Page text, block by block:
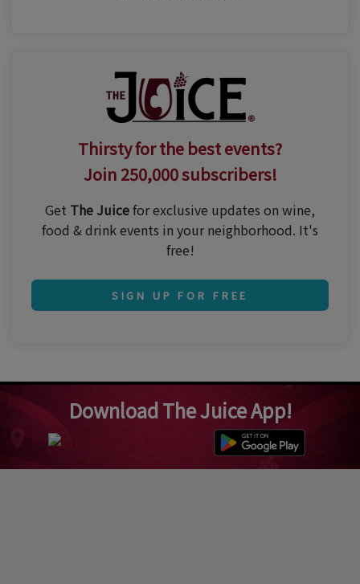
Thirsty for the best events?
Join 250,000 subscribers!
Get The Juicefor exclusive updates on wine,
food & drink events in your neighborhood. It's
free!
SIGN UP FOR FREE
Download The Juice App!